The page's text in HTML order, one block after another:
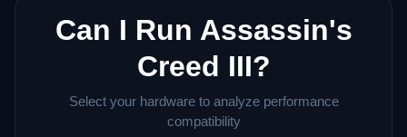
Can I Run Assassin's
Creed III?
Select your hardware to analyze performance
compatibility